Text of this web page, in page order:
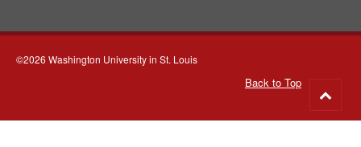
©2026 Washington University in St. Louis
Back to Top
to